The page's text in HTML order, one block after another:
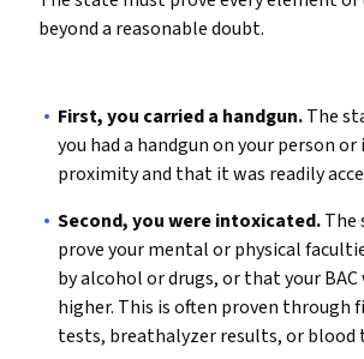
beyond a reasonable doubt.
First, you carried a handgun.The
you had a handgun on your person
proximity and that it was readily
Second, you were intoxicated.The
prove your mental or physical
by alcohol or drugs, or that your BAC
higher. This is often proven through
tests, breathalyzer results, or blood